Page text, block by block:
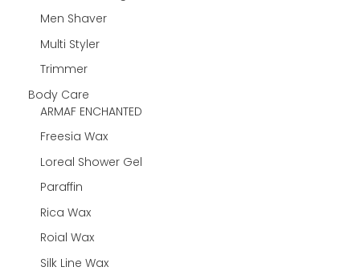
Men Shaver
Multi Styler
Trimmer
Body Care
ARMAF ENCHANTED
Freesia Wax
Loreal Shower Gel
Paraffin
Rica Wax
Roial Wax
Silk Line Wax